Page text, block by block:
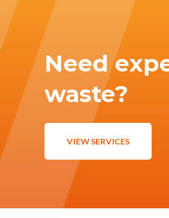
Need
waste?
VIEW SERVICES